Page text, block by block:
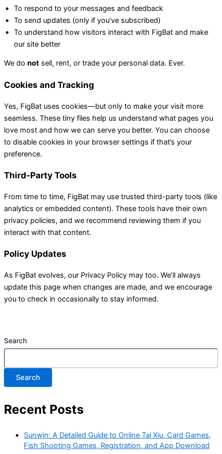
To respond to your messages and feedback
To send updates (only if you’ve subscribed)
To understand how visitors interact with FigBat and make
our site better
We do not sell, rent, or trade your personal data. Ever.
Cookies and Tracking
Yes, FigBat uses cookies—but only to make your visit more
seamless. These tiny files help us understand what pages you
love most and how we can serve you better. You can choose
to disable cookies in your browser settings if that’s your
preference.
Third-Party Tools
From time to time, FigBat may use trusted third-party tools (like
analytics or embedded content). These tools have their own
privacy policies, and we recommend reviewing them if you
interact with that content.
Policy Updates
As FigBat evolves, our Privacy Policy may too. We’ll always
update this page when changes are made, and we encourage
you to check in occasionally to stay informed.
Search
Search
Recent Posts
Sunwin: A Detailed Guide to Online Tai Xiu, Card Games,
Fish Shooting Games, Registration, and App Download